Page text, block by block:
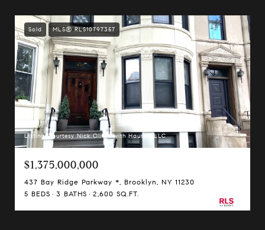
Sold MLS® RLS10797357
Listing Courtesy Nick Oliver with Hauseit LLC
$1,375,000,000
437 Bay Ridge Parkway *, Brooklyn, NY 11230
5 BEDS
3 BATHS 2,600 SQ.FT.